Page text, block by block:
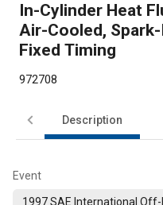
In-Cylinder Heat
Air-Cooled,
Fixed Timing
972708
Description
Event
1997 SAE International